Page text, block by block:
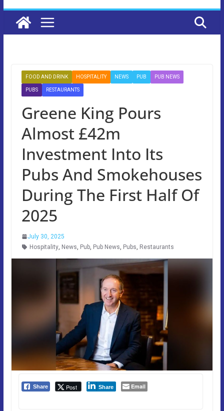
FOOD AND DRINK HOSPITALITY NEWS PUB PUB NEWS
PUBS RESTAURANTS
Greene King Pours
Almost £42m
Investment Into Its
Pubs And Smokehouses
During The First Half Of
2025
July 30, 2025
Hospitality, News, Pub, Pub News, Pubs, Restaurants
Share Post Share Email